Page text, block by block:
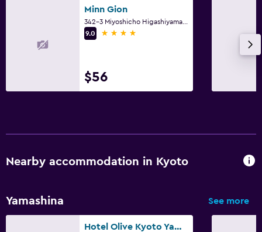
Minn Gion
9.0
4 stars
$56
Nearby accommodation in Kyoto
Yamashina See more
Hotel Olive Kyoto Yamashina Adults Only